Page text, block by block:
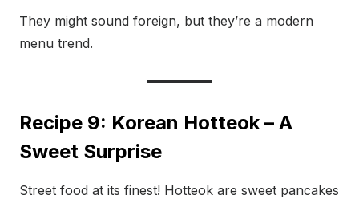
They might sound foreign, but they’re a modern
menu trend.
Recipe 9: Korean Hotteok – A
Sweet Surprise
Street food at its finest! Hotteok are sweet pancakes